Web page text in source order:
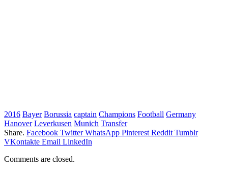
2016 Bayer Borussia captain Champions Football Germany
Hanover Leverkusen Munich Transfer
Share. Facebook Twitter WhatsApp Pinterest Reddit Tumblr
VKontakte Email LinkedIn
Comments are closed.